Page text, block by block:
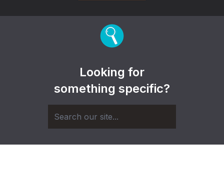
Looking for
something specific?